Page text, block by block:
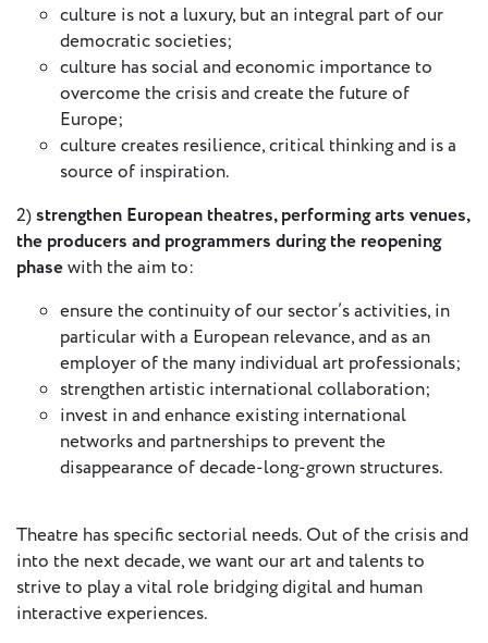
Theatre
Diversity in
Theatre
European
Theatre
Next
Theatre
Generation
European
Theatre
Forum
Resources
Articles
ETC Theatre
Online
Library
Plays
Directory
culture is not a luxury, but an integral part of our
democratic societies;
culture has social and economic importance to
overcome the crisis and create the future of
Europe;
culture creates resilience, critical thinking and is a
source of inspiration.
2)strengthen European theatres, performing arts venues,
the producers and programmers during the reopening
phasewith the aim to:
ensure the continuity of our sector’s activities, in
particular with a European relevance, and as an
employer of the many individual art professionals;
strengthen artistic international collaboration;
invest in and enhance existing international
networks and partnerships to prevent the
disappearance of decade-long-grown structures.
Theatre has specific sectorial needs. Out of the crisis and
into the next decade, we want our art and talents to
strive to play a vital role bridging digital and human
interactive experiences.